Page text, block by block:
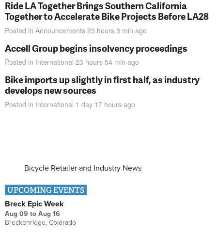
Ride LA Together Brings Southern California
Together to Accelerate Bike Projects Before LA28
Posted in Announcements 23 hours 3 min ago
Accell Group begins insolvency proceedings
Posted in International 23 hours 54 min ago
Bike imports up slightly in first half, as industry
develops new sources
Posted in International 1 day 17 hours ago
Bicycle Retailer and Industry News
UPCOMING EVENTS
Breck Epic Week
Aug 09 to Aug 16
Breckenridge, Colorado